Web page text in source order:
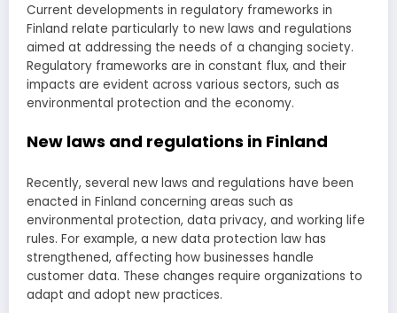
Current developments in regulatory frameworks in
Finland relate particularly to new laws and regulations
aimed at addressing the needs of a changing society.
Regulatory frameworks are in constant flux, and their
impacts are evident across various sectors, such as
environmental protection and the economy.
New laws and regulations in Finland
Recently, several new laws and regulations have been
enacted in Finland concerning areas such as
environmental protection, data privacy, and working life
rules. For example, a new data protection law has
strengthened, affecting how businesses handle
customer data. These changes require organizations to
adapt and adopt new practices.